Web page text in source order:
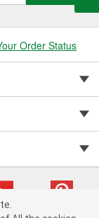
Order Status